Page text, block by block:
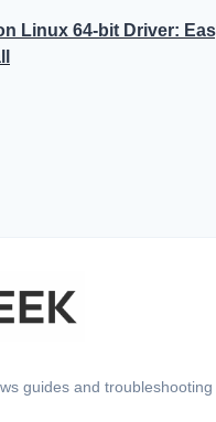
Linux 64-bit Driver:
guides and